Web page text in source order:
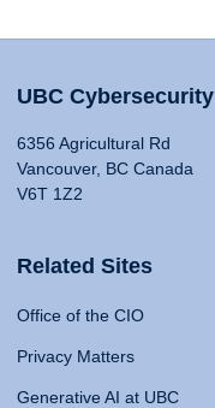
UBC Cybersecurity
6356 Agricultural Rd
Vancouver, BC Canada
V6T 1Z2
Related Sites
Office of the CIO
Privacy Matters
Generative AI at UBC